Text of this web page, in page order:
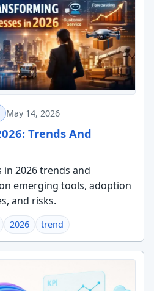
May 14, 2026
Trends And
in 2026 trends and
emerging tools, adoption
and risks.
2026 trend